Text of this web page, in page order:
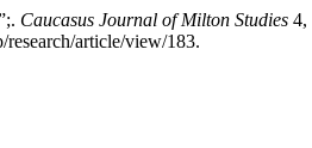
Caucasus Journal of Milton Studies 4,
article/view/183.